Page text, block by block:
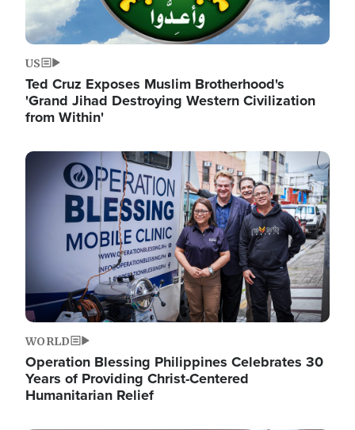
US
Ted Cruz Exposes Muslim Brotherhood's
'Grand Jihad Destroying Western Civilization
from Within'
Image
WORLD
Operation Blessing Philippines Celebrates 30
Years of Providing Christ-Centered
Humanitarian Relief